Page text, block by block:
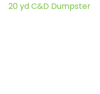
20 yd C&D Dumpster